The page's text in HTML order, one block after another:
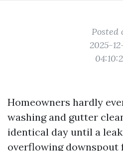
Posted
2025-
Homeowners hardly
washing and gutter
identical day until a
overflowing downspout